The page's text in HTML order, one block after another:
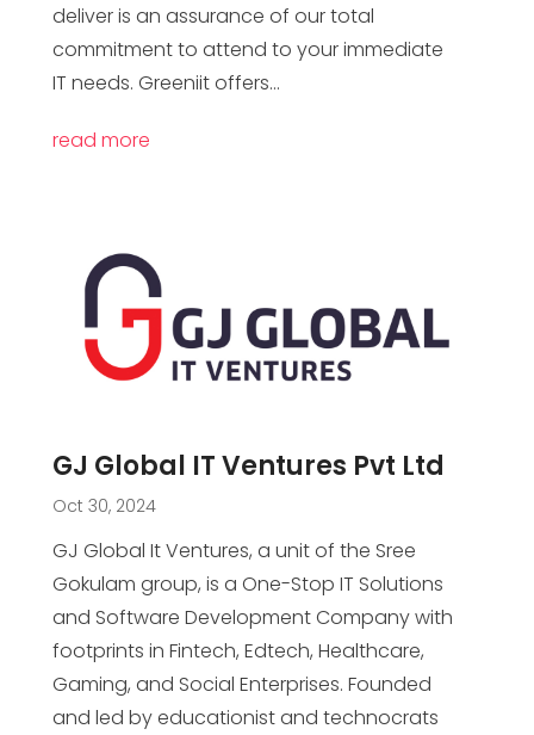
deliver is an assurance of our total
commitment to attend to your immediate
IT needs. Greeniit offers...
read more
GJ Global IT Ventures Pvt Ltd
Oct 30, 2024
GJ Global It Ventures, a unit of the Sree
Gokulam group, is a One-Stop IT Solutions
and Software Development Company with
footprints in Fintech, Edtech, Healthcare,
Gaming, and Social Enterprises. Founded
and led by educationist and technocrats